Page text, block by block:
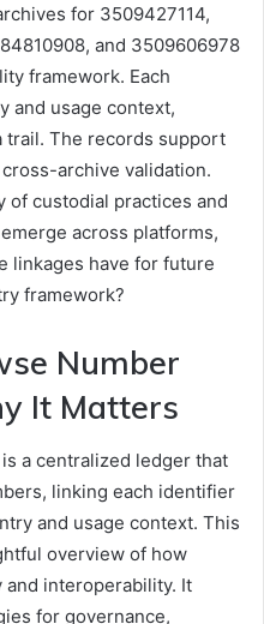
for 3509427114,
and 3509606978
framework. Each
and usage context,
trail. The records support
archive validation.
custodial practices and
across platforms,
linkages have for future
framework?
Number
It Matters
a centralized ledger that
linking each identifier
and usage context. This
overview of how
interoperability. It
for governance,